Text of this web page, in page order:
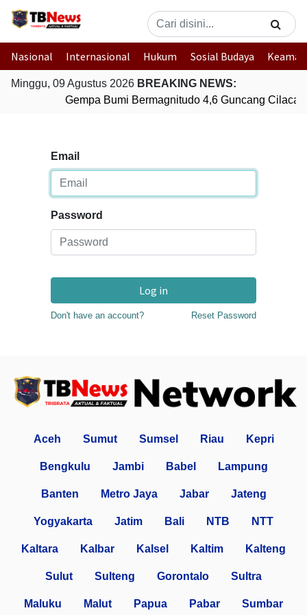
Nasional Internasional Hukum Sosial Budaya
Minggu, 09 Agustus 2026 BREAKING NEWS:
Gempa Bumi Bermagnitudo 4,6 Guncang
Email
Password
Log in
Don't have an account? Reset Password
Aceh Sumut Sumsel Riau Kepri
Bengkulu Jambi Babel Lampung
Banten Metro Jaya Jabar Jateng
Yogyakarta Jatim Bali NTB NTT
Kaltara Kalbar Kalsel Kaltim Kalteng
Sulut Sulteng Gorontalo Sultra
Maluku Malut Papua Pabar Sumbar